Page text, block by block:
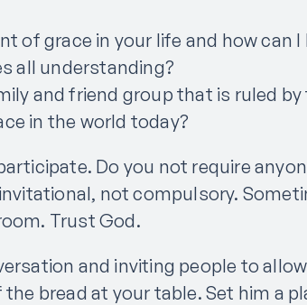
of grace in your life and how can
all understanding?
and friend group that is ruled by
in the world today?
Do you not require
not compulsory.
Trust God.
and inviting people to
bread at your table. Set him a